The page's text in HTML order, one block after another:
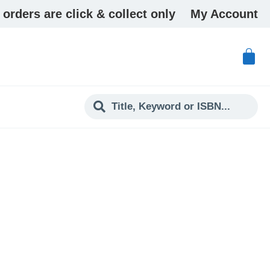
orders are click & collect only My Account